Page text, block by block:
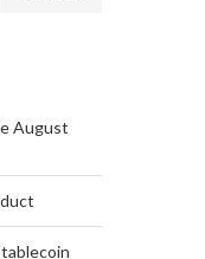
August